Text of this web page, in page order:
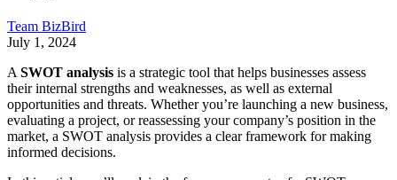
Team BizBird
July 1, 2024
A SWOT analysis is a strategic tool that helps businesses assess
their internal strengths and weaknesses, as well as external
opportunities and threats. Whether you’re launching a new business,
evaluating a project, or reassessing your company’s position in the
market, a SWOT analysis provides a clear framework for making
informed decisions.